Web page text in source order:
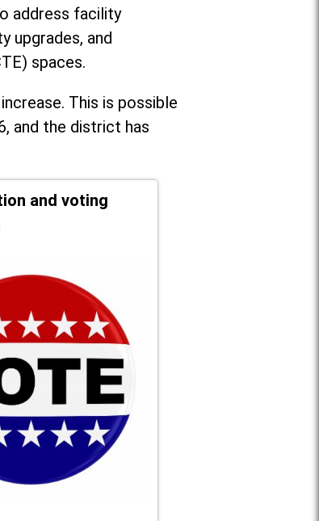
address facility
upgrades, and
spaces.
This is possible
and the district has
and voting